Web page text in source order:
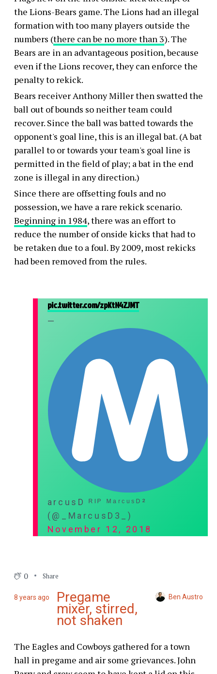
the Lions-Bears game. The Lions had an illegal
formation with too many players outside the
numbers (there can be no more than 3). The
Bears are in an advantageous position, because
even if the Lions recover, they can enforce the
penalty to rekick.
Bears receiver Anthony Miller then swatted the
ball out of bounds so neither team could
recover. Since the ball was batted towards the
opponent's goal line, this is an illegal bat. (A bat
parallel to or towards your team's goal line is
permitted in the field of play; a bat in the end
zone is illegal in any direction.)
Since there are offsetting fouls and no
possession, we have a rare rekick scenario.
Beginning in 1984, there was an effort to
reduce the number of onside kicks that had to
be retaken due to a foul. By 2009, most rekicks
had been removed from the rules.
pic.twitter.com/zpKtN4ZJMT
—
arcusD ᴿᴵᴾ ᴹᵃʳᶜᵘˢᴰ²
(@_MarcusD3_)
November 12, 2018
0 Share
8 years ago Pregame
mixer, stirred,
not shaken
Ben Austro
The Eagles and Cowboys gathered for a town
hall in pregame and air some grievances. John